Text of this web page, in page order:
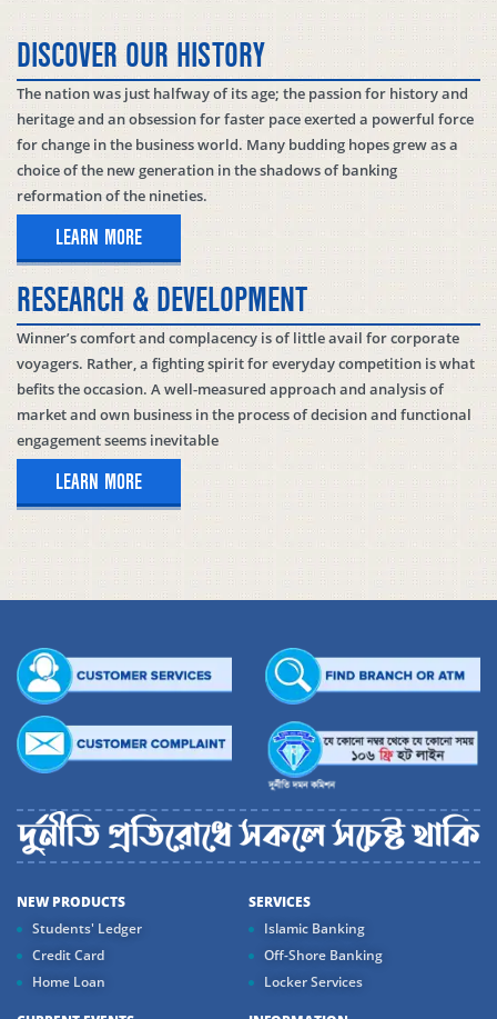
DISCOVER OUR HISTORY
The nation was just halfway of its age; the passion for history and
heritage and an obsession for faster pace exerted a powerful force
for change in the business world. Many budding hopes grew as a
choice of the new generation in the shadows of banking
reformation of the nineties.
LEARN MORE
RESEARCH & DEVELOPMENT
Winner’s comfort and complacency is of little avail for corporate
voyagers. Rather, a fighting spirit for everyday competition is what
befits the occasion. A well-measured approach and analysis of
market and own business in the process of decision and functional
engagement seems inevitable
LEARN MORE
NEW PRODUCTS
Students' Ledger
Credit Card
Home Loan
SERVICES
Islamic Banking
Off-Shore Banking
Locker Services